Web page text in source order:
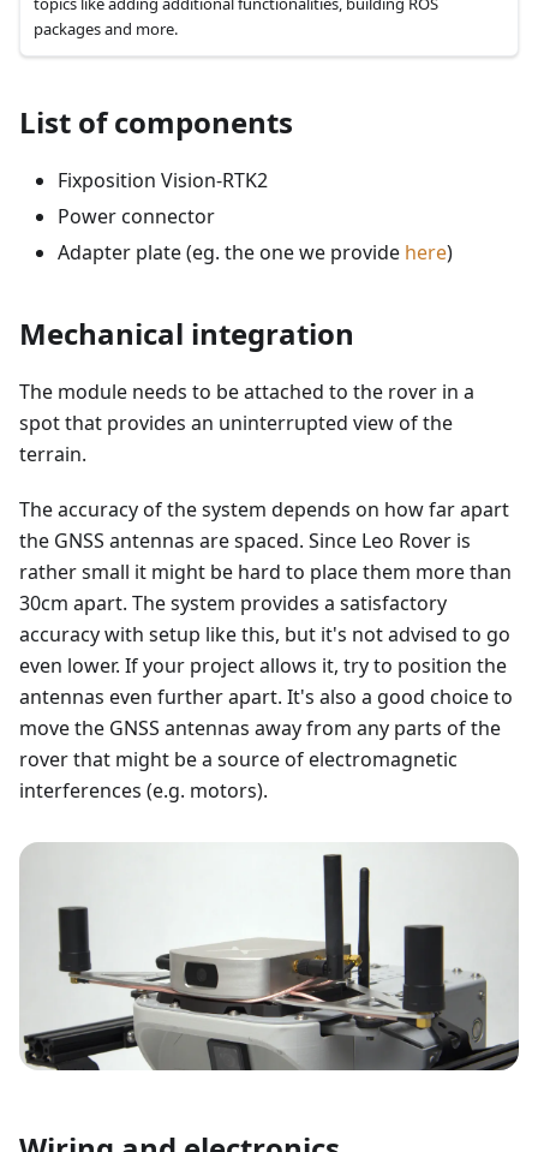
packages and more.
List of components
Fixposition Vision-RTK2
Power connector
Adapter plate (eg. the one we provide here)
Mechanical integration
The module needs to be attached to the rover in a
spot that provides an uninterrupted view of the
terrain.
The accuracy of the system depends on how far apart
the GNSS antennas are spaced. Since Leo Rover is
rather small it might be hard to place them more than
30cm apart. The system provides a satisfactory
accuracy with setup like this, but it's not advised to go
even lower. If your project allows it, try to position the
antennas even further apart. It's also a good choice to
move the GNSS antennas away from any parts of the
rover that might be a source of electromagnetic
interferences (e.g. motors).